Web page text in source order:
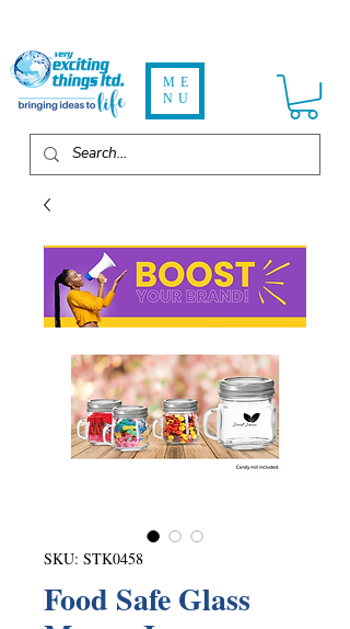
ME
NU
SKU: STK0458
Food Safe Glass